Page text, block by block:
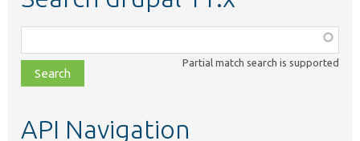
class,
file,
topic,
Partial match search is supported
API Navigation